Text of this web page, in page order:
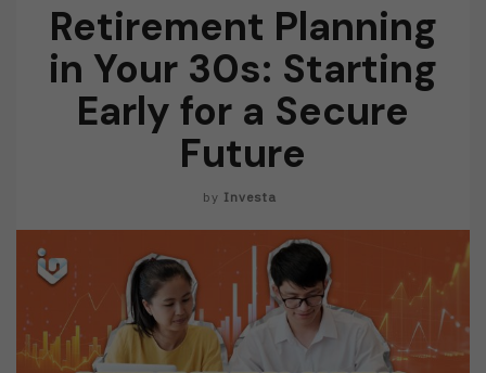
Retirement Planning
in Your 30s: Starting
Early for a Secure
Future
by Investa